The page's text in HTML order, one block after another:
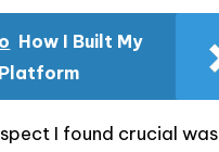
How I Built My
I found crucial was